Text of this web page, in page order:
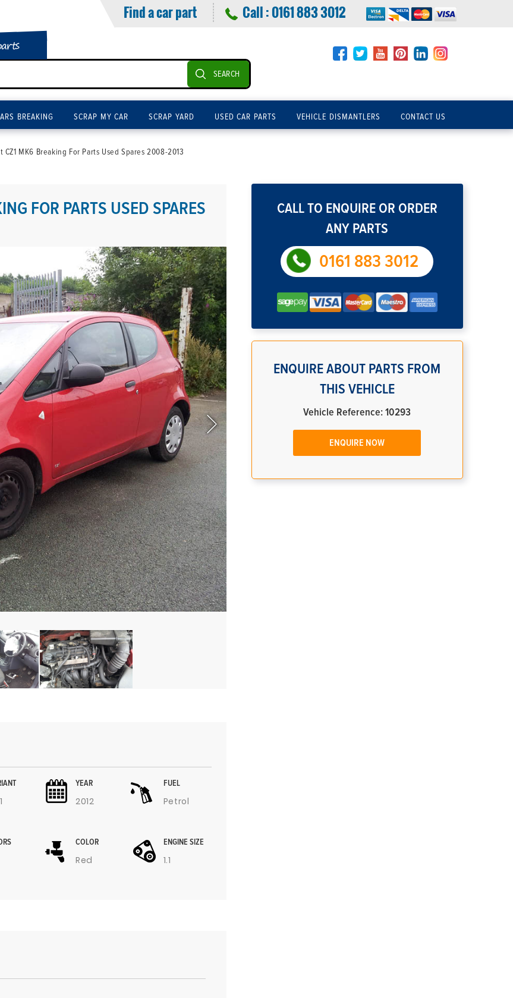
Find a car part Call :0161 883 3012
SEARCH
BREAKING SCRAP MY CAR SCRAP YARD USED CAR PARTS VEHICLE DISMANTLERS CONTACT US
CZ1 MK6 Breaking For Parts Used Spares 2008-2013
FOR PARTS USED SPARES
YEAR
2012
FUEL
Petrol
COLOR
Red
ENGINE SIZE
1.1
CALL TO ENQUIRE OR ORDER
ANY PARTS
0161 883 3012
ENQUIRE ABOUT PARTS FROM
THIS VEHICLE
Vehicle Reference: 10293
ENQUIRE NOW